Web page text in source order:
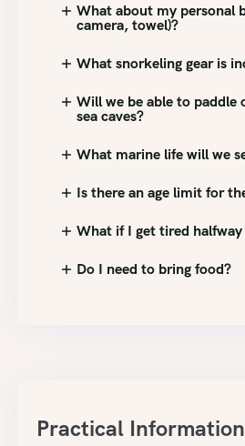
What about my personal
camera, towel)?
What snorkeling gear is
Will we be able to paddle
sea caves?
What marine life will we
Is there an age limit for
What if I get tired
Do I need to bring food?
Practical